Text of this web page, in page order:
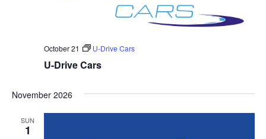
U-Drive Cars
October 21 U-Drive Cars
November 2026
SUN
1